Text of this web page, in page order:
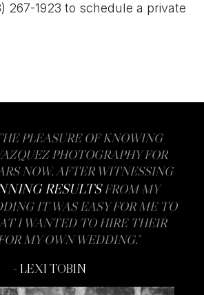
267-1923 to schedule a private
PLEASURE OF KNOWING
PHOTOGRAPHY FOR
NOW. AFTER WITNESSING
RESULTSFROM MY
IT WAS EASY FOR ME TO
I WANTED TO HIRE THEIR
MY OWN WEDDING."
- LEXI TOBIN